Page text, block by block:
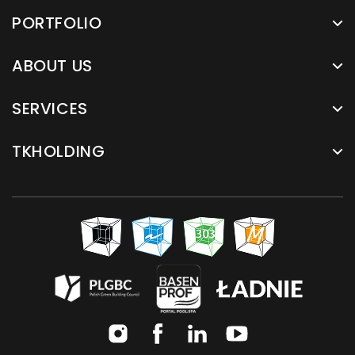
PORTFOLIO
ABOUT US
SERVICES
TKHOLDING